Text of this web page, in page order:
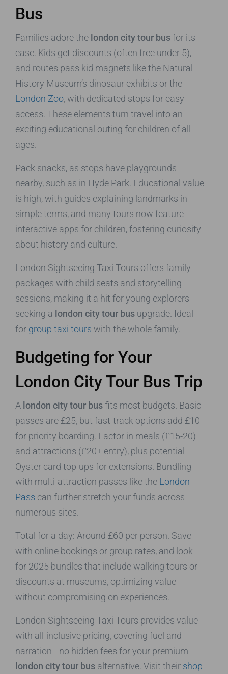
Bus
Families adore the london city tour busfor its
ease. Kids get discounts (often free under 5),
and routes pass kid magnets like the Natural
History Museum’s dinosaur exhibits or the
London Zoo, with dedicated stops for easy
access. These elements turn travel into an
exciting educational outing for children of all
ages.
Pack snacks, as stops have playgrounds
nearby, such as in Hyde Park. Educational value
is high, with guides explaining landmarks in
simple terms, and many tours now feature
interactive apps for children, fostering curiosity
about history and culture.
London Sightseeing Taxi Tours offers family
packages with child seats and storytelling
sessions, making it a hit for young explorers
seeking a london city tour bus upgrade. Ideal
for group taxi tours with the whole family.
Budgeting for Your
London City Tour Bus Trip
A london city tour busfits most budgets. Basic
passes are £25, but fast-track options add £10
for priority boarding. Factor in meals (£15-20)
and attractions (£20+ entry), plus potential
Oyster card top-ups for extensions. Bundling
with multi-attraction passes like the London
Pass can further stretch your funds across
numerous sites.
Total for a day: Around £60 per person. Save
with online bookings or group rates, and look
for 2025 bundles that include walking tours or
discounts at museums, optimizing value
without compromising on experiences.
London Sightseeing Taxi Tours provides value
with all-inclusive pricing, covering fuel and
narration—no hidden fees for your premium
london city tour bus alternative. Visit their shop